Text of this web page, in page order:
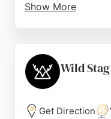
Show More
professionalism,
Clients highlight
to capture the
Brighton seeking
Wild
Get Direction